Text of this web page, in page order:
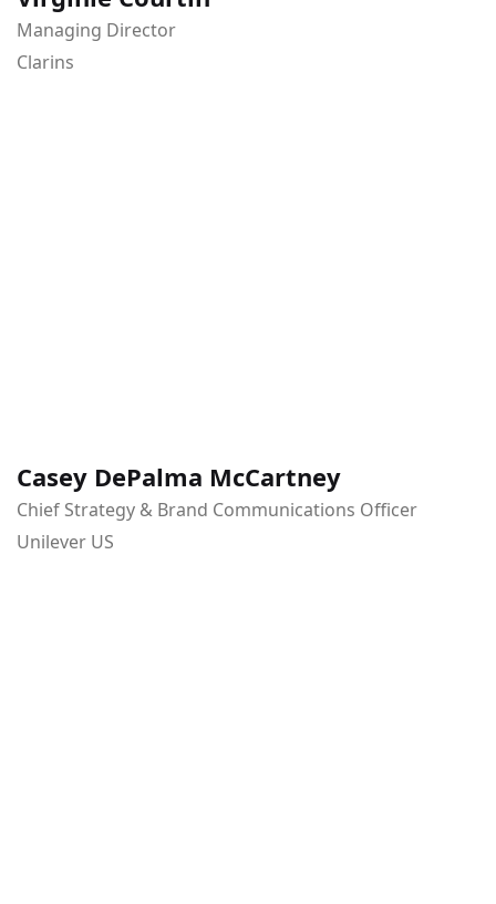
Managing Director
Clarins
Casey DePalma McCartney
Chief Strategy & Brand Communications Officer
Unilever US